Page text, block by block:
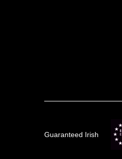
Guaranteed Irish